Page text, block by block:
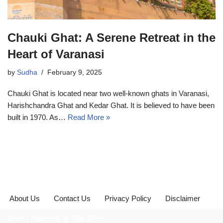
Chauki Ghat: A Serene Retreat in the
Heart of Varanasi
by Sudha February 9, 2025
Chauki Ghat is located near two well-known ghats in Varanasi,
Harishchandra Ghat and Kedar Ghat. It is believed to have been
built in 1970. As… Read More »
About Us Contact Us Privacy Policy Disclaimer